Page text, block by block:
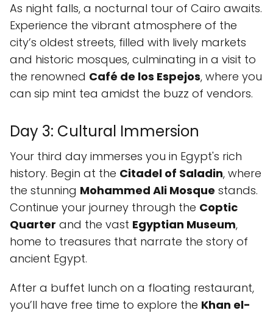
As night falls, a nocturnal tour of Cairo awaits.
Experience the vibrant atmosphere of the
city’s oldest streets, filled with lively markets
and historic mosques, culminating in a visit to
the renowned Café de los Espejos, where you
can sip mint tea amidst the buzz of vendors.
Day 3: Cultural Immersion
Your third day immerses you in Egypt's rich
history. Begin at the Citadel of Saladin, where
the stunning Mohammed Ali Mosque stands.
Continue your journey through the Coptic
Quarter and the vast Egyptian Museum,
home to treasures that narrate the story of
ancient Egypt.
After a buffet lunch on a floating restaurant,
you’ll have free time to explore the Khan el-